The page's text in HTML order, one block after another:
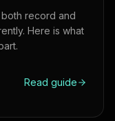
record and
Here is what
Read guide